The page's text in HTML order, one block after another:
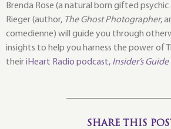
Brenda Rose (a natural born gifted
Rieger (author, The Ghost Photographer,
comedienne) will guide you through
insights to help you harness the power of
theiriHeart Radio podcast, Insider’s
SHARE THIS